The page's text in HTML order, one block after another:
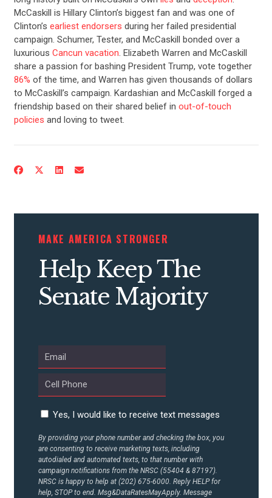
UPDATES
ACTION CENTER
ABOUT US
CONTACT US
McCaskill is Hillary Clinton’s biggest fan and was one of
Clinton’s earliest endorsers during her failed presidential
campaign. Schumer, Tester, and McCaskill bonded over a
luxurious Cancun vacation. Elizabeth Warren and McCaskill
share a passion for bashing President Trump, vote together
86% of the time, and Warren has given thousands of dollars
to McCaskill’s campaign. Kardashian and McCaskill forged a
friendship based on their shared belief in out-of-touch
policies and loving to tweet.
MAKE AMERICA STRONGER
Help Keep The
Senate Majority
Yes, I would like to receive text messages
By providing your phone number and checking the box, you
are consenting to receive marketing texts, including
autodialed and automated texts, to that number with
campaign notifications from the NRSC (55404 & 87197).
NRSC is happy to help at (202) 675-6000. Reply HELP for
help, STOP to end. Msg&DataRatesMayApply. Message